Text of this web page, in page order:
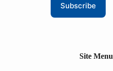
Subscribe
Site Menu